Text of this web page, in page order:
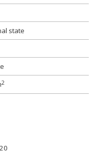
state
2